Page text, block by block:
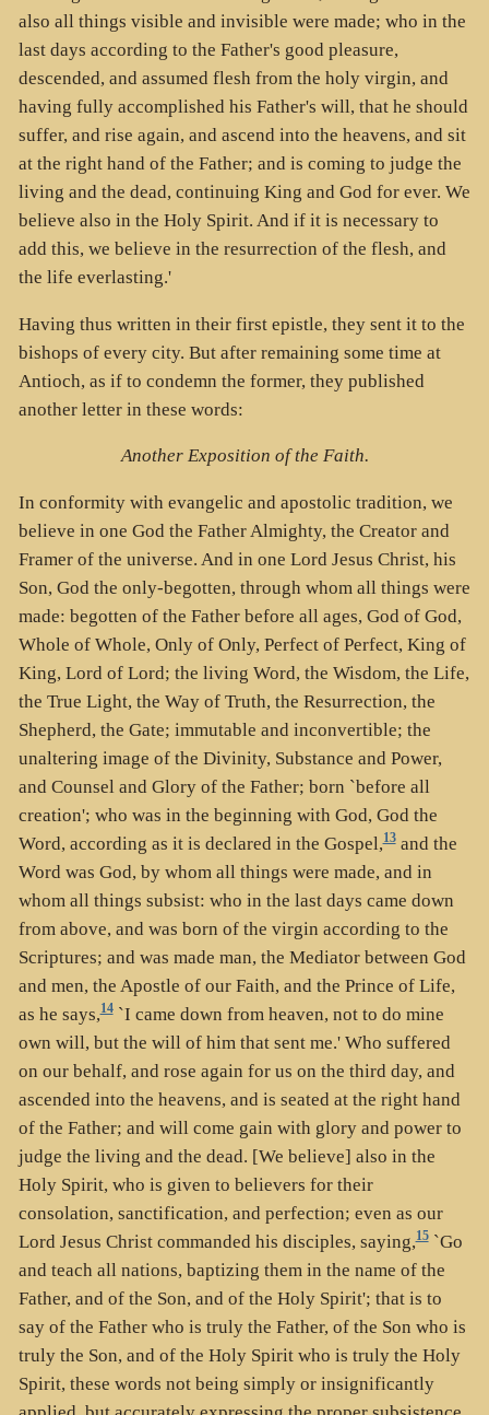
also all things visible and invisible were made; who in the
last days according to the Father's good pleasure,
descended, and assumed flesh from the holy virgin, and
having fully accomplished his Father's will, that he should
suffer, and rise again, and ascend into the heavens, and sit
at the right hand of the Father; and is coming to judge the
living and the dead, continuing King and God for ever. We
believe also in the Holy Spirit. And if it is necessary to
add this, we believe in the resurrection of the flesh, and
the life everlasting.'
Having thus written in their first epistle, they sent it to the
bishops of every city. But after remaining some time at
Antioch, as if to condemn the former, they published
another letter in these words:
Another Exposition of the Faith.
In conformity with evangelic and apostolic tradition, we
believe in one God the Father Almighty, the Creator and
Framer of the universe. And in one Lord Jesus Christ, his
Son, God the only-begotten, through whom all things were
made: begotten of the Father before all ages, God of God,
Whole of Whole, Only of Only, Perfect of Perfect, King of
King, Lord of Lord; the living Word, the Wisdom, the Life,
the True Light, the Way of Truth, the Resurrection, the
Shepherd, the Gate; immutable and inconvertible; the
unaltering image of the Divinity, Substance and Power,
and Counsel and Glory of the Father; born `before all
creation'; who was in the beginning with God, God the
Word, according as it is declared in the Gospel,13and the
Word was God, by whom all things were made, and in
whom all things subsist: who in the last days came down
from above, and was born of the virgin according to the
Scriptures; and was made man, the Mediator between God
and men, the Apostle of our Faith, and the Prince of Life,
as he says,14`I came down from heaven, not to do mine
own will, but the will of him that sent me.' Who suffered
on our behalf, and rose again for us on the third day, and
ascended into the heavens, and is seated at the right hand
of the Father; and will come gain with glory and power to
judge the living and the dead. [We believe] also in the
Holy Spirit, who is given to believers for their
consolation, sanctification, and perfection; even as our
Lord Jesus Christ commanded his disciples, saying,15`Go
and teach all nations, baptizing them in the name of the
Father, and of the Son, and of the Holy Spirit'; that is to
say of the Father who is truly the Father, of the Son who is
truly the Son, and of the Holy Spirit who is truly the Holy
Spirit, these words not being simply or insignificantly